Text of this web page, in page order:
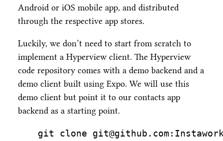
Android or iOS mobile app, and distributed
through the respective app stores.
Luckily, we don’t need to start from scratch to
implement a Hyperview client. The Hyperview
code repository comes with a demo backend and a
demo client built using Expo. We will use this
demo client but point it to our contacts app
backend as a starting point.
git clone